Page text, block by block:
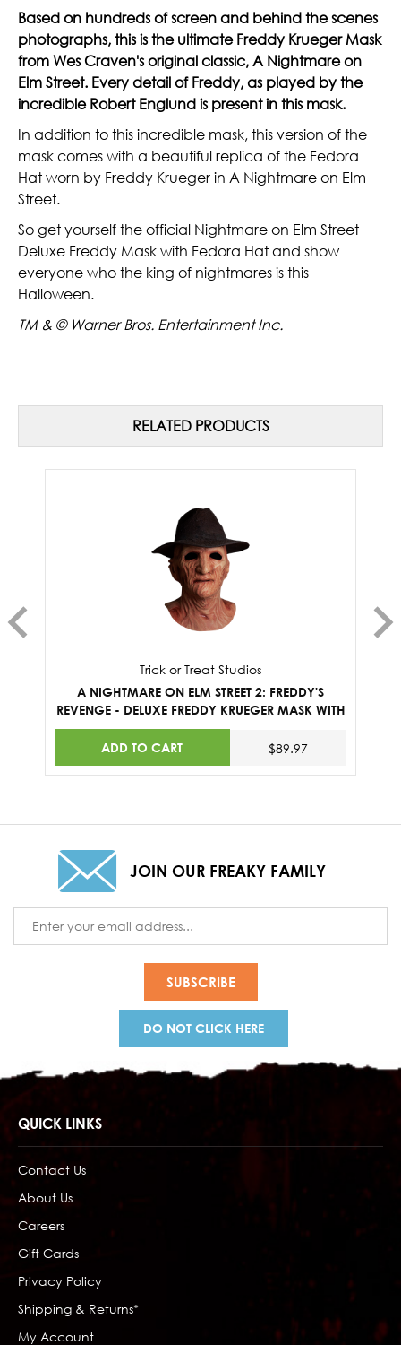
Based on hundreds of screen and behind the scenes
photographs, this is the ultimate Freddy Krueger Mask
from Wes Craven's original classic, A Nightmare on
Elm Street. Every detail of Freddy, as played by the
incredible Robert Englund is present in this mask.
In addition to this incredible mask, this version of the
mask comes with a beautiful replica of the Fedora
Hat worn by Freddy Krueger in A Nightmare on Elm
Street.
So get yourself the official Nightmare on Elm Street
Deluxe Freddy Mask with Fedora Hat and show
everyone who the king of nightmares is this
Halloween.
TM & © Warner Bros. Entertainment Inc.
RELATED PRODUCTS
Trick or Treat Studios
A NIGHTMARE ON ELM STREET 2: FREDDY'S
REVENGE - DELUXE FREDDY KRUEGER MASK WITH
FEDORA HAT
ADD TO CART
$89.97
JOIN OUR FREAKY FAMILY
Address
DO NOT CLICK HERE
QUICK LINKS
Contact Us
About Us
Careers
Gift Cards
Privacy Policy
Shipping & Returns*
My Account